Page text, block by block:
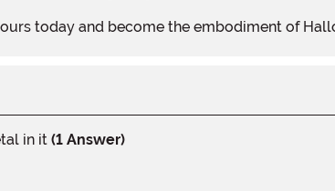
today and become the embodiment of
in it (1 Answer)